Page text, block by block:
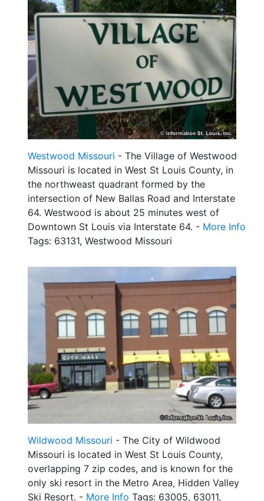
Westwood Missouri - The Village of Westwood
Missouri is located in West St Louis County, in
the northweast quadrant formed by the
intersection of New Ballas Road and Interstate
64. Westwood is about 25 minutes west of
Downtown St Louis via Interstate 64. - More Info
Tags: 63131, Westwood Missouri
Wildwood Missouri - The City of Wildwood
Missouri is located in West St Louis County,
overlapping 7 zip codes, and is known for the
only ski resort in the Metro Area, Hidden Valley
Ski Resort. - More Info Tags: 63005, 63011,